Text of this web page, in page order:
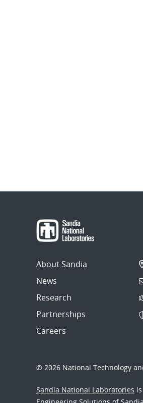
About Sandia
News
Research
Partnerships
Careers
© 2026 National Technology
Sandia National Laboratories